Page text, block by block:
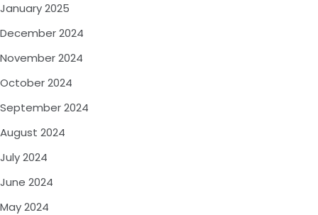
January 2025
December 2024
November 2024
October 2024
September 2024
August 2024
July 2024
June 2024
May 2024